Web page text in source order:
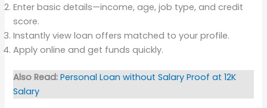
Enter basic details—income, age, job type, and credit
score.
Instantly view loan offers matched to your profile.
Apply online and get funds quickly.
Also Read:Personal Loan without Salary Proof at 12K
Salary